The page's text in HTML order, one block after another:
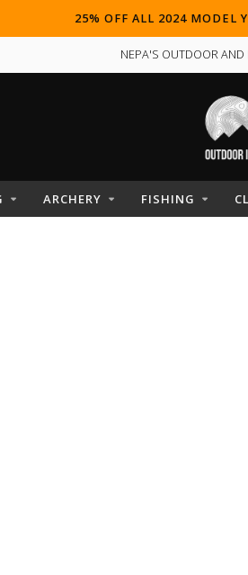
25% OFF ALL 2024 MODEL
NEPA'S OUTDOOR
ARCHERY FISHING